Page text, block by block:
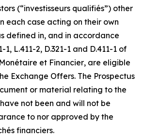
(“investisseurs qualifiés”) other
each case acting on their own
defined in, and in accordance
1, L.411-2, D.321-1 and D.411-1 of
et Financier, are eligible
Exchange Offers. The Prospectus
or material relating to the
not been and will not be
to nor approved by the
financiers.